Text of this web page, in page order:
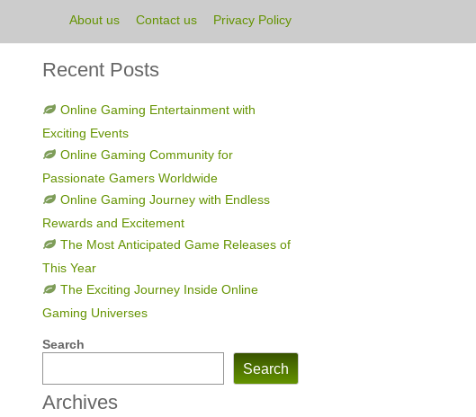
About us Contact us Privacy Policy
Recent Posts
Online Gaming Entertainment with
Exciting Events
Online Gaming Community for
Passionate Gamers Worldwide
Online Gaming Journey with Endless
Rewards and Excitement
The Most Anticipated Game Releases of
This Year
The Exciting Journey Inside Online
Gaming Universes
Search
Search
Archives